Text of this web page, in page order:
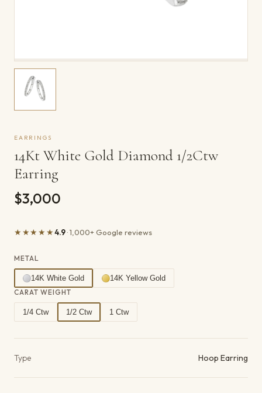
EARRINGS
14Kt White Gold Diamond 1/2Ctw
Earring
$3,000
★★★★★4.9· 1,000+ Google reviews
METAL
14K White Gold
14K Yellow Gold
CARAT WEIGHT
1/4 Ctw 1/2 Ctw 1 Ctw
Type Hoop Earring